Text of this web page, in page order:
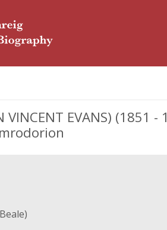
VINCENT EVANS)